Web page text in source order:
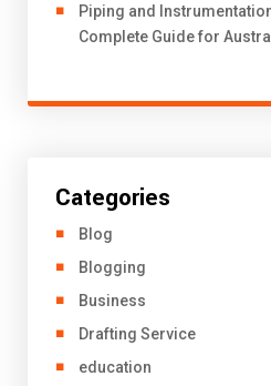
Piping and
Complete Guide for
Categories
Blog
Blogging
Business
Drafting Service
education